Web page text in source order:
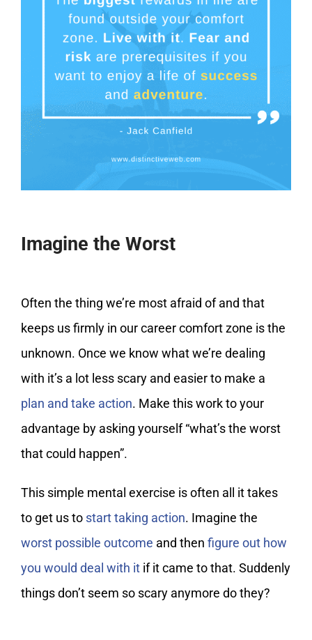
Imagine the Worst
Often the thing we’re most afraid of and that
keeps us firmly in our career comfort zone is the
unknown. Once we know what we’re dealing
with it’s a lot less scary and easier to make a
plan and take action. Make this work to your
advantage by asking yourself “what’s the worst
that could happen”.
This simple mental exercise is often all it takes
to get us to start taking action. Imagine the
worst possible outcome and then figure out how
you would deal with itif it came to that. Suddenly
things don’t seem so scary anymore do they?